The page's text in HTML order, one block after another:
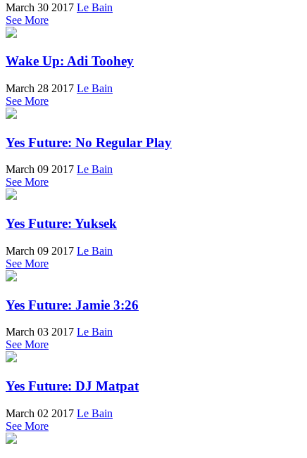
March 30 2017 Le Bain
See More
Wake Up: Adi Toohey
March 28 2017 Le Bain
See More
Yes Future: No Regular Play
March 09 2017 Le Bain
See More
Yes Future: Yuksek
March 09 2017 Le Bain
See More
Yes Future: Jamie 3:26
March 03 2017 Le Bain
See More
Yes Future: DJ Matpat
March 02 2017 Le Bain
See More